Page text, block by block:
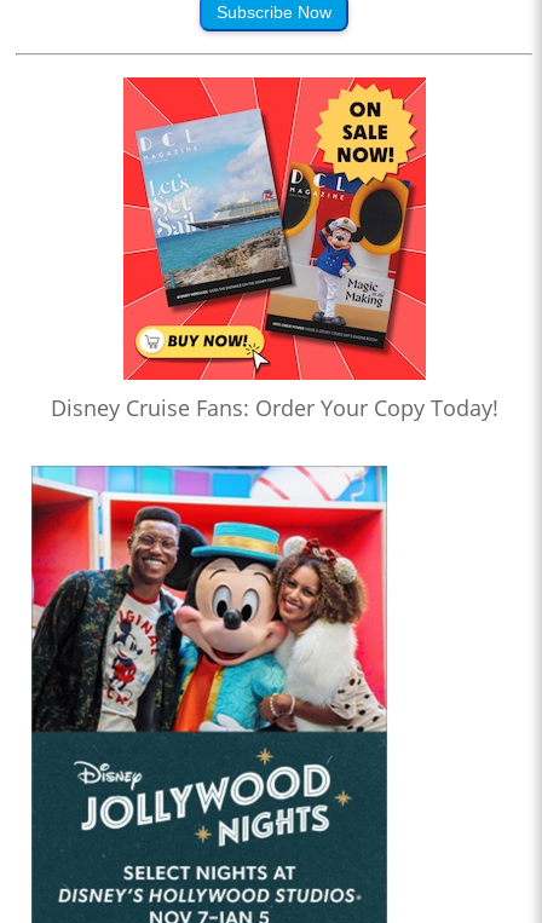
Subscribe Now
Disney Cruise Fans: Order Your Copy Today!